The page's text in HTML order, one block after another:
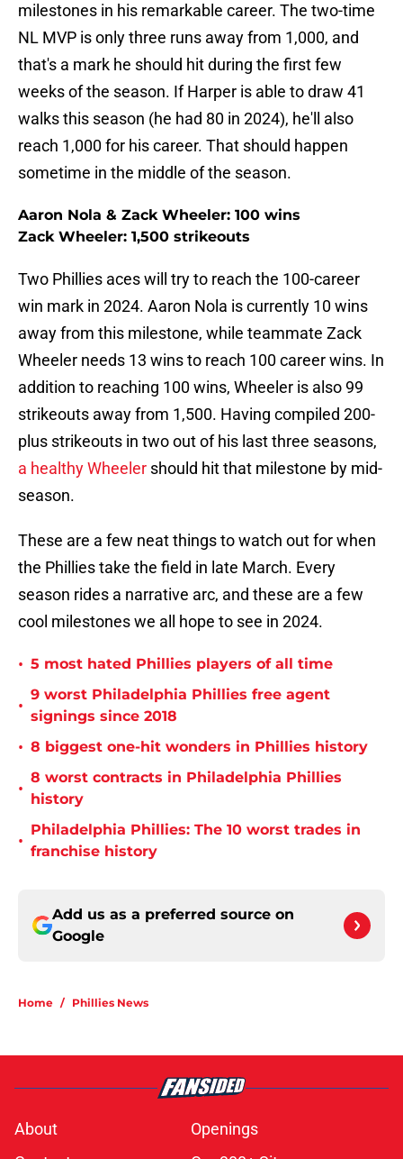
milestones in his remarkable career. The two-time
NL MVP is only three runs away from 1,000, and
that's a mark he should hit during the first few
weeks of the season. If Harper is able to draw 41
walks this season (he had 80 in 2024), he'll also
reach 1,000 for his career. That should happen
sometime in the middle of the season.
Aaron Nola & Zack Wheeler: 100 wins
Zack Wheeler: 1,500 strikeouts
Two Phillies aces will try to reach the 100-career
win mark in 2024. Aaron Nola is currently 10 wins
away from this milestone, while teammate Zack
Wheeler needs 13 wins to reach 100 career wins. In
addition to reaching 100 wins, Wheeler is also 99
strikeouts away from 1,500. Having compiled 200-
plus strikeouts in two out of his last three seasons,
a healthy Wheeler should hit that milestone by mid-
season.
These are a few neat things to watch out for when
the Phillies take the field in late March. Every
season rides a narrative arc, and these are a few
cool milestones we all hope to see in 2024.
• 5 most hated Phillies players of all time
•
9 worst Philadelphia Phillies free agent
signings since 2018
• 8 biggest one-hit wonders in Phillies history
•
8 worst contracts in Philadelphia Phillies
history
•
Philadelphia Phillies: The 10 worst trades in
franchise history
Add us as a preferred source on
Google
Home / Phillies News
About
Openings